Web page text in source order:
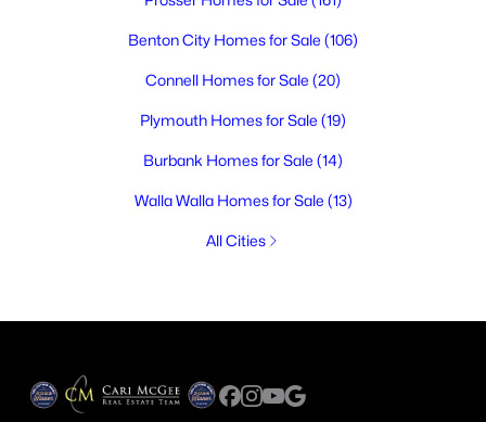
Benton City Homes for Sale (106)
Connell Homes for Sale (20)
Plymouth Homes for Sale (19)
Burbank Homes for Sale (14)
Walla Walla Homes for Sale (13)
All Cities